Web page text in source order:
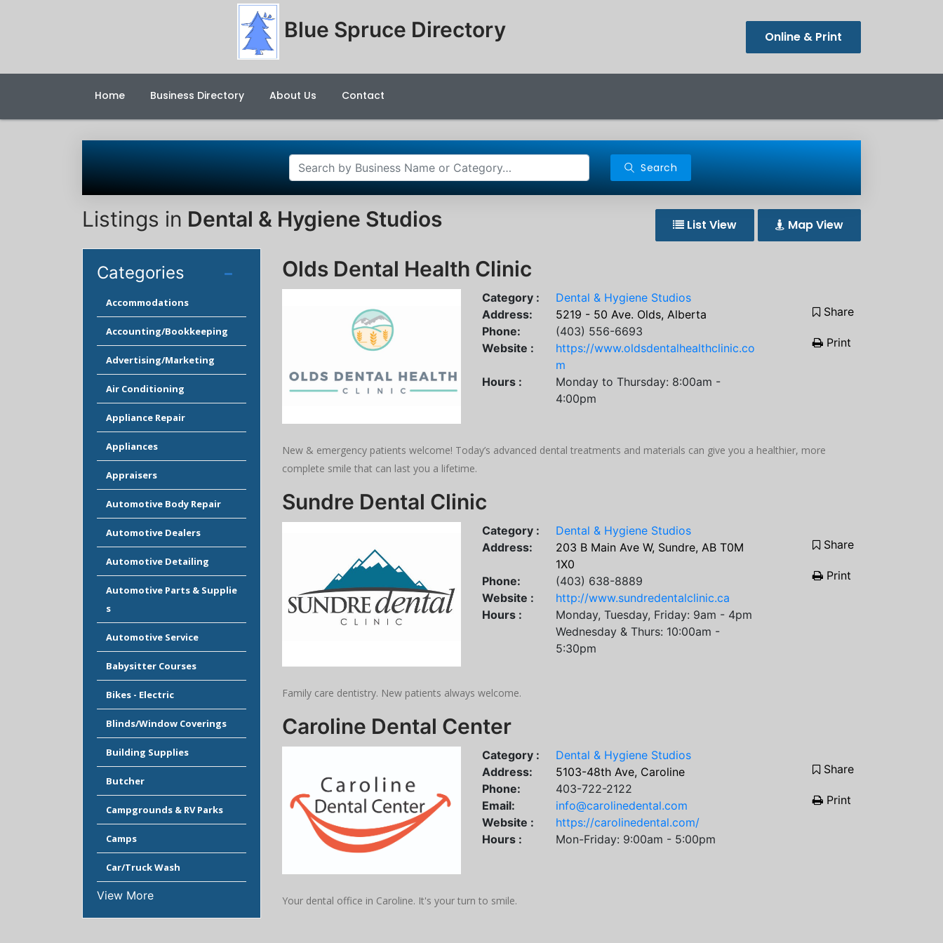
Blue Spruce Directory Online & Print
Home Business Directory About Us Contact
Search
Listings in Dental & Hygiene Studios List View Map View
Categories
Accommodations
Accounting/Bookkeeping
Advertising/Marketing
Air Conditioning
Appliance Repair
Appliances
Appraisers
Automotive Body Repair
Automotive Dealers
Automotive Detailing
Automotive Parts & Supplie
s
Automotive Service
Babysitter Courses
Bikes - Electric
Blinds/Window Coverings
Building Supplies
Butcher
Campgrounds & RV Parks
Camps
Car/Truck Wash
View More
Olds Dental Health Clinic
Category :
Dental & Hygiene Studios
Address:
5219 - 50 Ave. Olds, Alberta
Phone:
(403) 556-6693
Website :
https://www.oldsdentalhealthclinic.co
m
Hours :
Monday to Thursday: 8:00am -
4:00pm
Share
Print
New & emergency patients welcome! Today’s advanced dental treatments and materials can give you a healthier, more
complete smile that can last you a lifetime.
Sundre Dental Clinic
Category :
Dental & Hygiene Studios
Address:
203 B Main Ave W, Sundre, AB T0M
1X0
Phone:
(403) 638-8889
Website :
http://www.sundredentalclinic.ca
Hours :
Monday, Tuesday, Friday: 9am - 4pm
Wednesday & Thurs: 10:00am -
5:30pm
Share
Print
Family care dentistry. New patients always welcome.
Caroline Dental Center
Category :
Dental & Hygiene Studios
Address:
5103-48th Ave, Caroline
Phone:
403-722-2122
Email:
info@carolinedental.com
Website :
https://carolinedental.com/
Hours :
Mon-Friday: 9:00am - 5:00pm
Share
Print
Your dental office in Caroline. It's your turn to smile.